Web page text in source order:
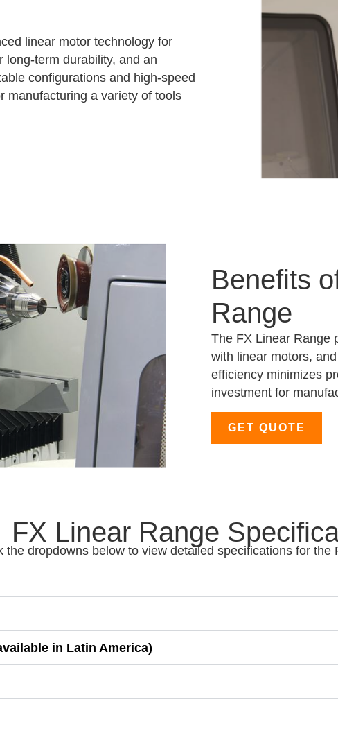
linear motor technology for
long-term durability, and an
configurations and high-speed
manufacturing a variety of tools
Benefits
Range
The FX Linear Range
with linear motors,
efficiency minimizes
investment for
GET QUOTE
FX Linear Range
the dropdowns below to view detailed specifications for the
in Latin America)